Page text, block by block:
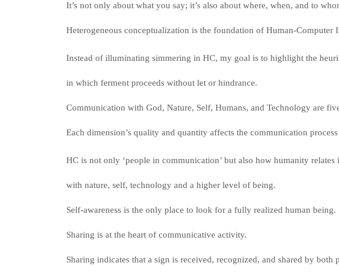
It’s not only about what you say; it’s also about where, when, and to
Heterogeneous conceptualization is the foundation of Human-Computer
Instead of illuminating simmering in HC, my goal is to highlight the
in which ferment proceeds without let or hindrance.
Communication with God, Nature, Self, Humans, and Technology are
Each dimension’s quality and quantity affects the communication
HC is not only ‘people in communication’ but also how humanity relates
with nature, self, technology and a higher level of being.
Self-awareness is the only place to look for a fully realized human being.
Sharing is at the heart of communicative activity.
Sharing indicates that a sign is received, recognized, and shared by both